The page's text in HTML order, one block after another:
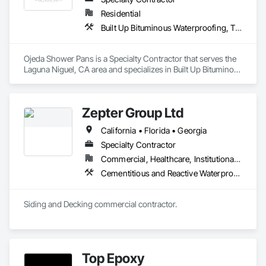
Residential
Built Up Bituminous Waterproofing, Tile, Waterproofing
Ojeda Shower Pans is a Specialty Contractor that serves the
Laguna Niguel, CA area and specializes in Built Up Bituminous
Zepter Group Ltd
California • Florida • Georgia
Specialty Contractor
Commercial, Healthcare, Institutional, Residential
Cementitious and Reactive Waterproofing, Cementitious Wall Panels, Ceramic Tile Faced Panels, Ceramic Tiling, Composite Wall Panels, Composition Siding
Top Epoxy